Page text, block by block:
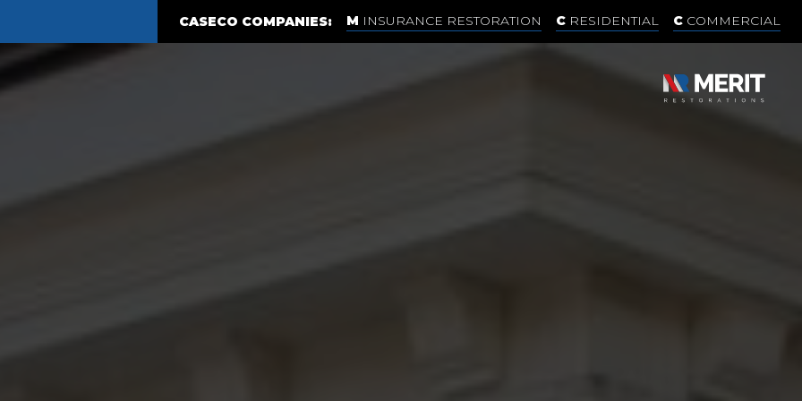
CASECO COMPANIES: INSURANCE RESTORATION RESIDENTIAL COMMERCIAL